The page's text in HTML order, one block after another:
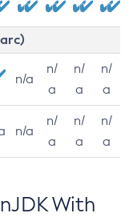
n/a
n/
a
n/
a
n/
a
n/a
n/
a
n/
a
n/
a
With